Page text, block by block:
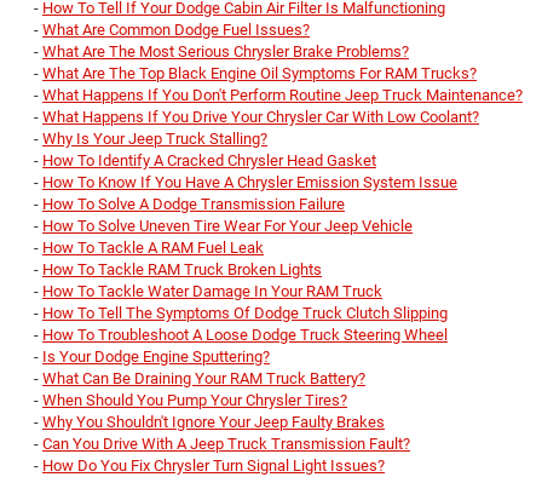
- How To Tell If Your Dodge Cabin Air Filter Is Malfunctioning
- What Are Common Dodge Fuel Issues?
- What Are The Most Serious Chrysler Brake Problems?
- What Are The Top Black Engine Oil Symptoms For RAM Trucks?
- What Happens If You Don't Perform Routine Jeep Truck Maintenance?
- What Happens If You Drive Your Chrysler Car With Low Coolant?
- Why Is Your Jeep Truck Stalling?
- How To Identify A Cracked Chrysler Head Gasket
- How To Know If You Have A Chrysler Emission System Issue
- How To Solve A Dodge Transmission Failure
- How To Solve Uneven Tire Wear For Your Jeep Vehicle
- How To Tackle A RAM Fuel Leak
- How To Tackle RAM Truck Broken Lights
- How To Tackle Water Damage In Your RAM Truck
- How To Tell The Symptoms Of Dodge Truck Clutch Slipping
- How To Troubleshoot A Loose Dodge Truck Steering Wheel
- Is Your Dodge Engine Sputtering?
- What Can Be Draining Your RAM Truck Battery?
- When Should You Pump Your Chrysler Tires?
- Why You Shouldn't Ignore Your Jeep Faulty Brakes
- Can You Drive With A Jeep Truck Transmission Fault?
- How Do You Fix Chrysler Turn Signal Light Issues?